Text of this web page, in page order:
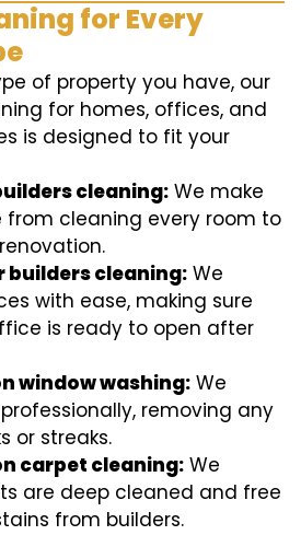
for Every
of property you have, our
for homes, offices, and
is designed to fit your
cleaning: We make
from cleaning every room to
builders cleaning: We
with ease, making sure
is ready to open after
window washing: We
removing any
or streaks.
carpet cleaning: We
are deep cleaned and free
from builders.